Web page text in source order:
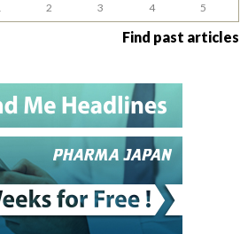
2 3 4 5
Find past articles